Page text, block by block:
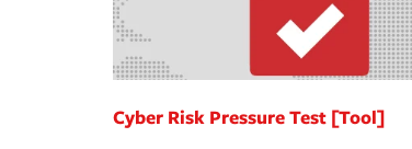
Cyber Risk Pressure Test [Tool]